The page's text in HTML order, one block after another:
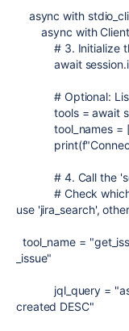
async with
async with
# 3. Initialize
await session.
# Optional:
tools = await
tool_names =
print(f
# 4. Call the
# Check
use 'jira_search',
tool_name =
_issue"
jql_query =
created DESC"